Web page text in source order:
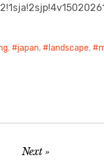
, japan, landscape,
Next